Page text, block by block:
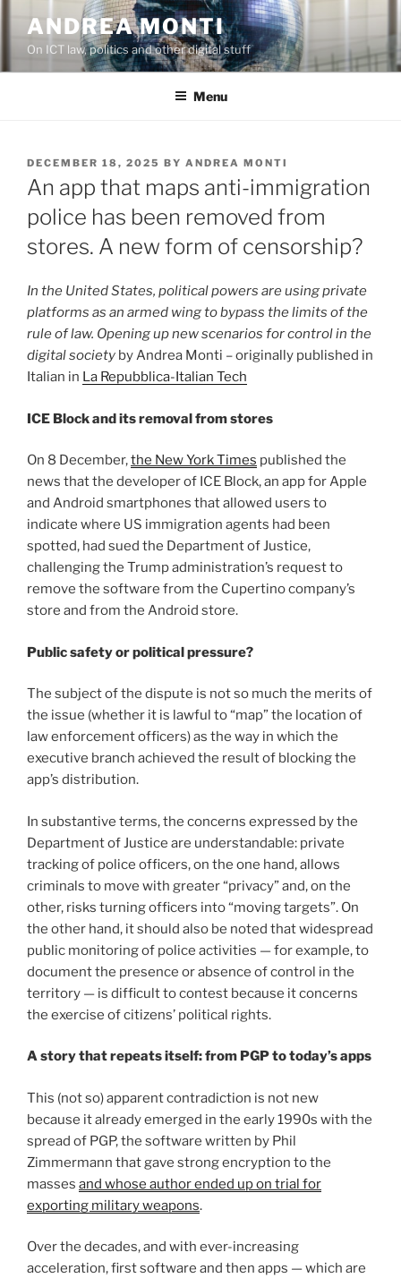
content
ANDREA MONTI
On ICT law, politics and other digital stuff
Menu
POSTED
ON
DECEMBER 18, 2025 BY ANDREA MONTI
An app that maps anti-immigration
police has been removed from
stores. A new form of censorship?
In the United States, political powers are using private
platforms as an armed wing to bypass the limits of the
rule of law. Opening up new scenarios for control in the
digital society by Andrea Monti – originally published in
Italian in La Repubblica-Italian Tech
ICE Block and its removal from stores
On 8 December,the New York Times published the
news that the developer of ICE Block, an app for Apple
and Android smartphones that allowed users to
indicate where US immigration agents had been
spotted, had sued the Department of Justice,
challenging the Trump administration’s request to
remove the software from the Cupertino company’s
store and from the Android store.
Public safety or political pressure?
The subject of the dispute is not so much the merits of
the issue (whether it is lawful to “map” the location of
law enforcement officers) as the way in which the
executive branch achieved the result of blocking the
app’s distribution.
In substantive terms, the concerns expressed by the
Department of Justice are understandable: private
tracking of police officers, on the one hand, allows
criminals to move with greater “privacy” and, on the
other, risks turning officers into “moving targets”. On
the other hand, it should also be noted that widespread
public monitoring of police activities — for example, to
document the presence or absence of control in the
territory — is difficult to contest because it concerns
the exercise of citizens’ political rights.
A story that repeats itself: from PGP to today’s apps
This (not so) apparent contradiction is not new
because it already emerged in the early 1990s with the
spread of PGP, the software written by Phil
Zimmermann that gave strong encryption to the
masses and whose author ended up on trial for
exporting military weapons.
Over the decades, and with ever-increasing
acceleration, first software and then apps — which are